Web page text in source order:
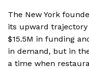
The New York
its upward
$15.5M in funding
in demand, but in
a time when